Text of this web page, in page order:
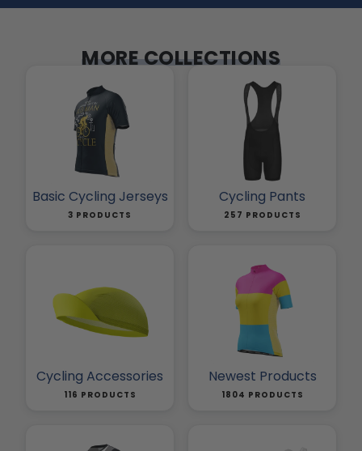
MORE COLLECTIONS
Basic Cycling Jerseys
3 PRODUCTS
Cycling Pants
257 PRODUCTS
Cycling Accessories
116 PRODUCTS
Newest Products
1804 PRODUCTS